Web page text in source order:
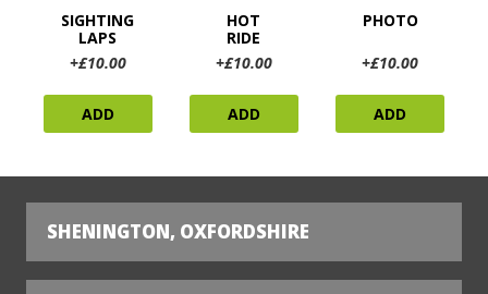
SIGHTING
LAPS
+£10.00
ADD
HOT
RIDE
+£10.00
ADD
PHOTO
+£10.00
ADD
SHENINGTON, OXFORDSHIRE